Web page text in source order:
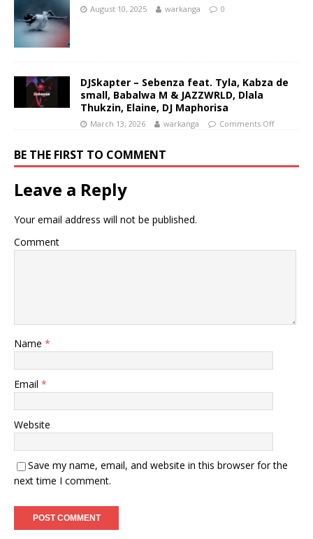
August 10, 2025 warkanga 0
DJSkapter – Sebenza feat. Tyla, Kabza de
small, Babalwa M & JAZZWRLD, Dlala
Thukzin, Elaine, DJ Maphorisa
March 13, 2026 warkanga Comments Off
BE THE FIRST TO COMMENT
Leave a Reply
Your email address will not be published.
Comment
Name *
Email *
Website
Save my name, email, and website in this browser for the
next time I comment.